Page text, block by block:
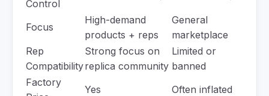
Control
Focus
High-demand
products + reps
General
marketplace
Rep
Compatibility
Strong focus on
replica community
Limited or
banned
Factory
Yes Often inflated